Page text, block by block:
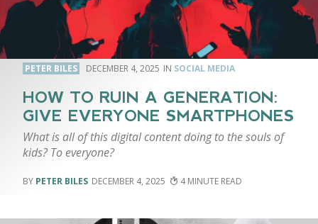
PETER BILES DECEMBER 4, 2025 SOCIAL MEDIA
HOW TO RUIN A GENERATION:
GIVE EVERYONE SMARTPHONES
What is all of this digital content doing to the souls of
kids? To everyone?
PETER BILES DECEMBER 4, 2025 4